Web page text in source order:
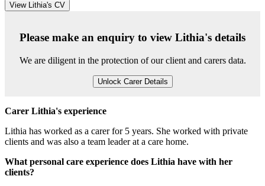
View Lithia's CV
Please make an enquiry to view Lithia's details
We are diligent in the protection of our client and carers data.
Unlock Carer Details
Carer Lithia's experience
Lithia has worked as a carer for 5 years. She worked with private
clients and was also a team leader at a care home.
What personal care experience does Lithia have with her
clients?